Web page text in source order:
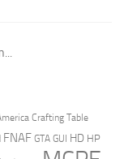
Crafting Table
FNAF GTA GUI HD HP